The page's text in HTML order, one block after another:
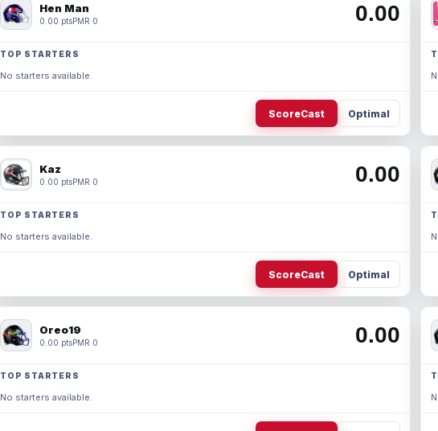
Hen Man
0.00 ptsPMR 0 0.00
TOP STARTERS
No starters available.
ScoreCast Optimal
Kaz
0.00 ptsPMR 0 0.00
TOP STARTERS
No starters available.
ScoreCast Optimal
Oreo19
0.00 ptsPMR 0 0.00
TOP STARTERS
No starters available.